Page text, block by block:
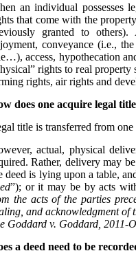
an individual possesses
that come with the
granted to others).
conveyance (i.e.,
access, hypothecation
rights to real property
rights, air rights and
does one acquire legal
title is transferred from
actual, physical
Rather, delivery may
deed is lying upon a table,
”); or it may be by acts
the acts of the parties
and acknowledgment of
Goddard v. Goddard, 2011-
a deed need to be